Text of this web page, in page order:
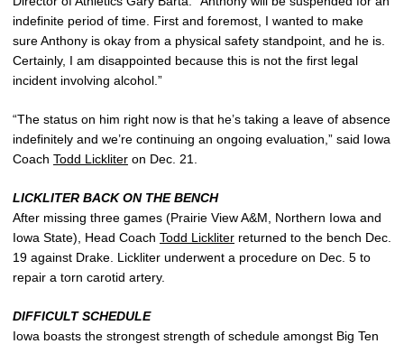
indefinite period of time. First and foremost, I wanted to make
sure Anthony is okay from a physical safety standpoint, and he is.
Certainly, I am disappointed because this is not the first legal
incident involving alcohol.”
“The status on him right now is that he’s taking a leave of absence
indefinitely and we’re continuing an ongoing evaluation,” said Iowa
Coach Todd Lickliter on Dec. 21.
LICKLITER BACK ON THE BENCH
After missing three games (Prairie View A&M, Northern Iowa and
Iowa State), Head Coach Todd Lickliter returned to the bench Dec.
19 against Drake. Lickliter underwent a procedure on Dec. 5 to
repair a torn carotid artery.
DIFFICULT SCHEDULE
Iowa boasts the strongest strength of schedule amongst Big Ten